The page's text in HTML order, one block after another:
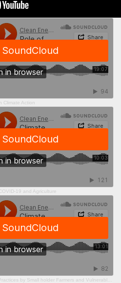
Climate Action
19 and Agriculture
Small holder Farmers and Vulnerable Peoples in times of COVID- 19